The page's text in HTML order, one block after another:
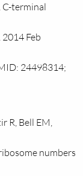
C-terminal
Feb
24498314;
R, Bell EM,
numbers